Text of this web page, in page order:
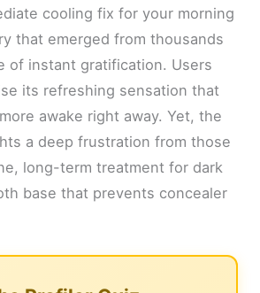
cooling fix for your morning
that emerged from thousands
of instant gratification. Users
its refreshing sensation that
awake right away. Yet, the
a deep frustration from those
long-term treatment for dark
base that prevents concealer